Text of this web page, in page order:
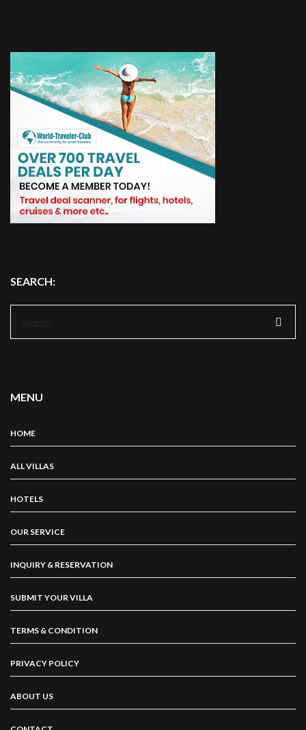
SEARCH:
MENU
HOME
ALL VILLAS
HOTELS
OUR SERVICE
INQUIRY & RESERVATION
SUBMIT YOUR VILLA
TERMS & CONDITION
PRIVACY POLICY
ABOUT US